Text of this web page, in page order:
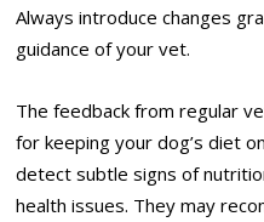
Always introduce changes
guidance of your vet.
The feedback from regular
for keeping your dog’s diet
detect subtle signs of
health issues. They may